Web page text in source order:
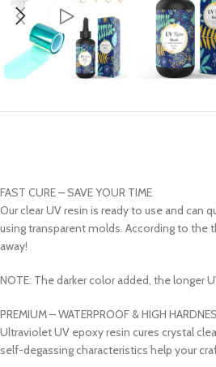
FAST CURE – SAVE YOUR TIME
Our clear UV resin is ready to use and can
using transparent molds. According to the
away!
NOTE: The darker color added, the longer
PREMIUM – WATERPROOF & HIGH
Ultraviolet UV epoxy resin cures crystal
self-degassing characteristics help your